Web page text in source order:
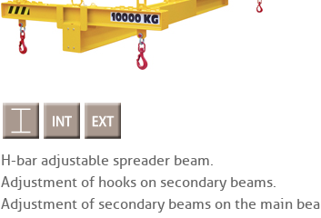
H-bar adjustable spreader beam.
Adjustment of hooks on secondary beams.
Adjustment of secondary beams on the main